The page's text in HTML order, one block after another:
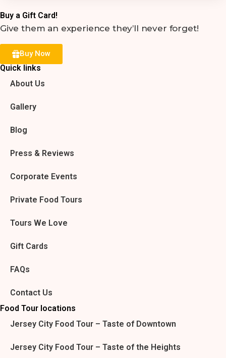
Buy a Gift Card!
Give them an experience they’ll never forget!
Buy Now
Quick links
About Us
Gallery
Blog
Press & Reviews
Corporate Events
Private Food Tours
Tours We Love
Gift Cards
FAQs
Contact Us
Food Tour locations
Jersey City Food Tour – Taste of Downtown
Jersey City Food Tour – Taste of the Heights